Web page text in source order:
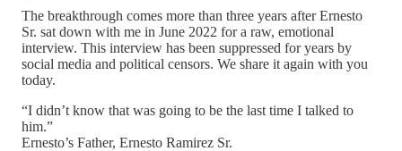
The breakthrough comes more than three years after Ernesto
Sr. sat down with me in June 2022 for a raw, emotional
interview. This interview has been suppressed for years by
social media and political censors. We share it again with you
today.
“I didn’t know that was going to be the last time I talked to
him.”
Ernesto’s Father, Ernesto Ramirez Sr.